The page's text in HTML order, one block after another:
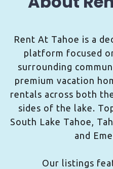
Rent At Tahoe is a
platform focused
surrounding
premium vacation
rentals across both
sides of the lake.
South Lake Tahoe,
and
Our listings